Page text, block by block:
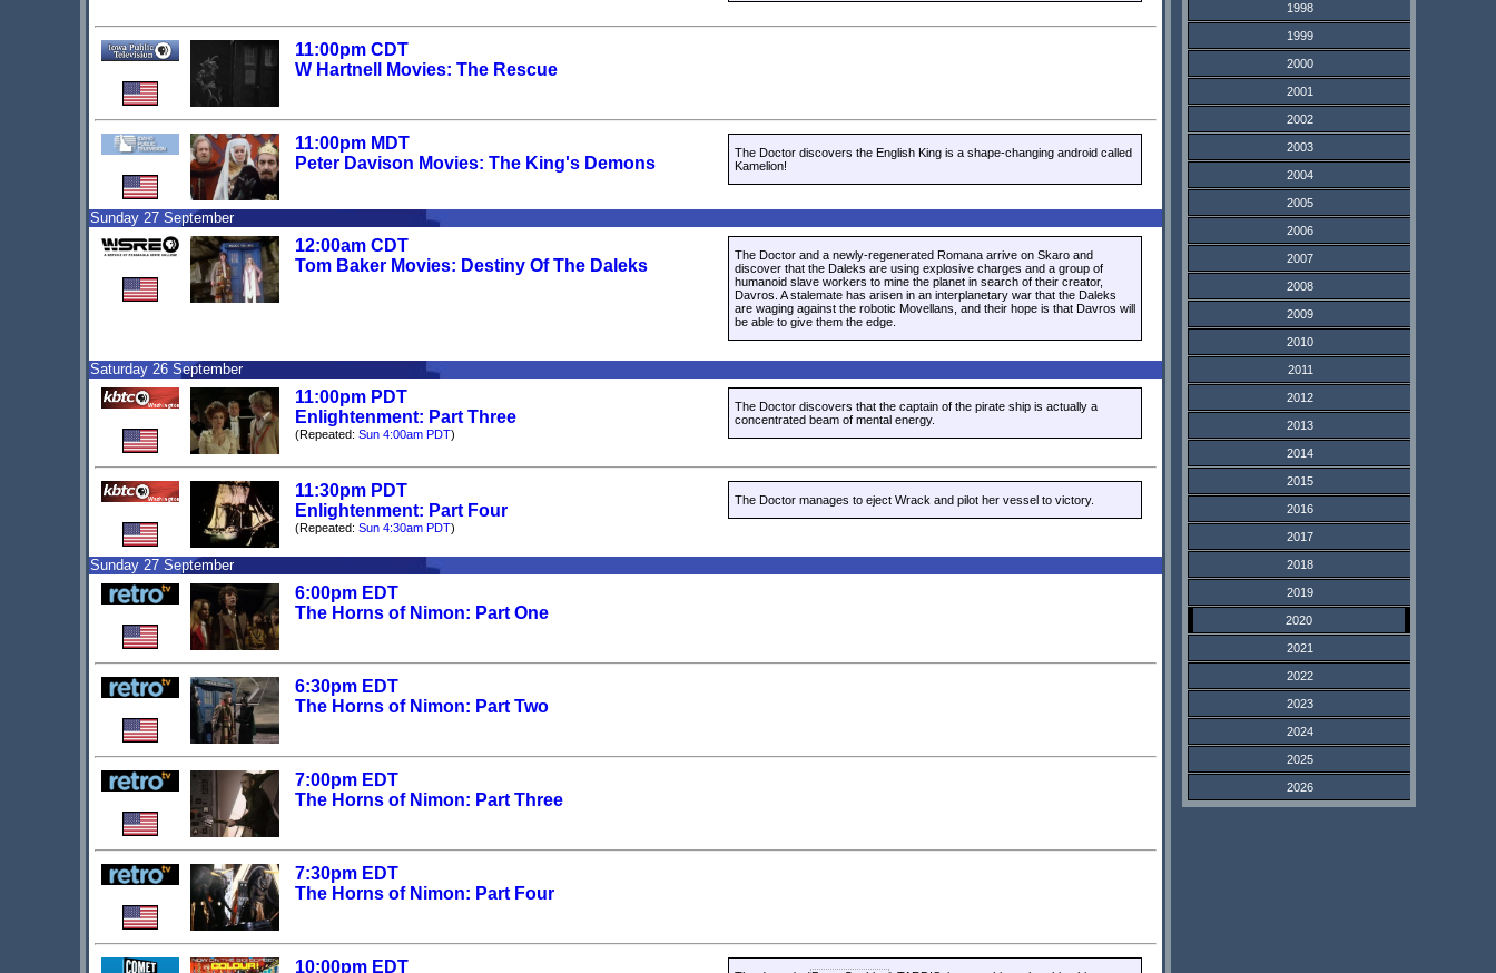
11:00pm CDT
W Hartnell Movies: The Rescue
11:00pm MDT
Peter Davison Movies: The King's Demons
The Doctor discovers the English King is a shape-changing android called
Kamelion!
Sunday 27 September
12:00am CDT
Tom Baker Movies: Destiny Of The Daleks
The Doctor and a newly-regenerated Romana arrive on Skaro and
discover that the Daleks are using explosive charges and a group of
humanoid slave workers to mine the planet in search of their creator,
Davros. A stalemate has arisen in an interplanetary war that the Daleks
are waging against the robotic Movellans, and their hope is that Davros will
be able to give them the edge.
Saturday 26 September
11:00pm PDT
Enlightenment: Part Three
(Repeated: Sun 4:00am PDT)
The Doctor discovers that the captain of the pirate ship is actually a
concentrated beam of mental energy.
11:30pm PDT
Enlightenment: Part Four
(Repeated: Sun 4:30am PDT)
The Doctor manages to eject Wrack and pilot her vessel to victory.
Sunday 27 September
6:00pm EDT
The Horns of Nimon: Part One
6:30pm EDT
The Horns of Nimon: Part Two
7:00pm EDT
The Horns of Nimon: Part Three
7:30pm EDT
The Horns of Nimon: Part Four
10:00pm EDT
1998
1999
2000
2001
2002
2003
2004
2005
2006
2007
2008
2009
2010
2011
2012
2013
2014
2015
2016
2017
2018
2019
2020
2021
2022
2023
2024
2025
2026